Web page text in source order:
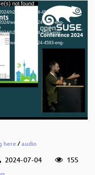
not found
h264-hd/osc24-4593-eng-
webm-hd/osc24-4593-eng-
h264-sd/osc24-4593-eng-
webm-sd/osc24-4593-eng-
eng 1080p (mp4)
eng 1080p (webm)
eng 576p (mp4)
eng 576p (webm)
here/audio
2024-07-04
155